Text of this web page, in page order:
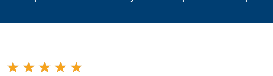
★ ★ ★ ★ ★